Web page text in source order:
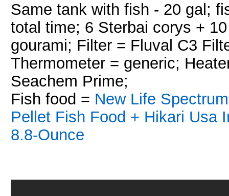
Same tank with fish - 20 gal;
total time; 6 Sterbai corys +
gourami; Filter = Fluval C3
Thermometer = generic;
Seachem Prime;
Fish food = New Life
Pellet Fish Food + Hikari Usa
8.8-Ounce